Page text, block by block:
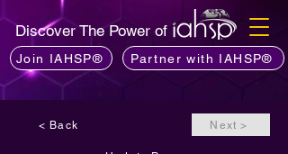
Discover The Power of
Join IAHSP® Partner with IAHSP®
< Back Next >